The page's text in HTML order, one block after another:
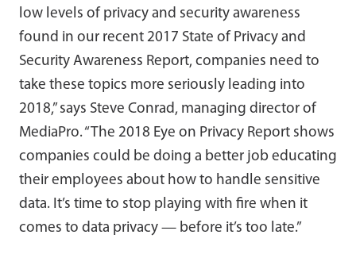
low levels of privacy and security awareness
found in our recent 2017 State of Privacy and
Security Awareness Report, companies need to
take these topics more seriously leading into
2018,” says Steve Conrad, managing director of
MediaPro. “The 2018 Eye on Privacy Report shows
companies could be doing a better job educating
their employees about how to handle sensitive
data. It’s time to stop playing with fire when it
comes to data privacy — before it’s too late.”